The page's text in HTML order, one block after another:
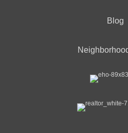
Blog